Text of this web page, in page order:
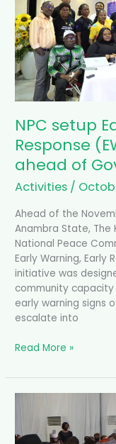
Anambra
Governorship
Elections.
NPC setup
Response
ahead of
Activities /
Ahead of the
Anambra State,
National Peace
Early Warning, Early
initiative was
community
early warning signs
escalate into
Warning,
Early
Response
(EWER)
in
Anambra
State
ahead
Governorship
Election.
Read More »
Democracy